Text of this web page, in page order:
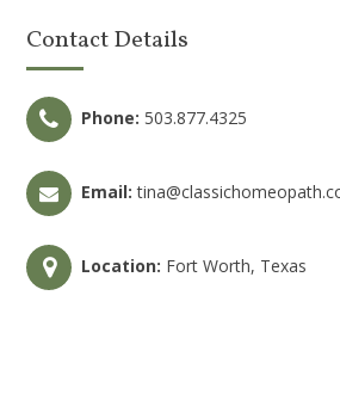
Contact Details
Phone: 503.877.4325
Email:
Location: Fort Worth, Texas